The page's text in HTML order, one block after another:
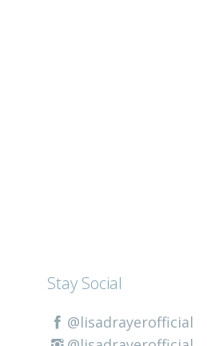
Stay Social
@lisadrayerofficial